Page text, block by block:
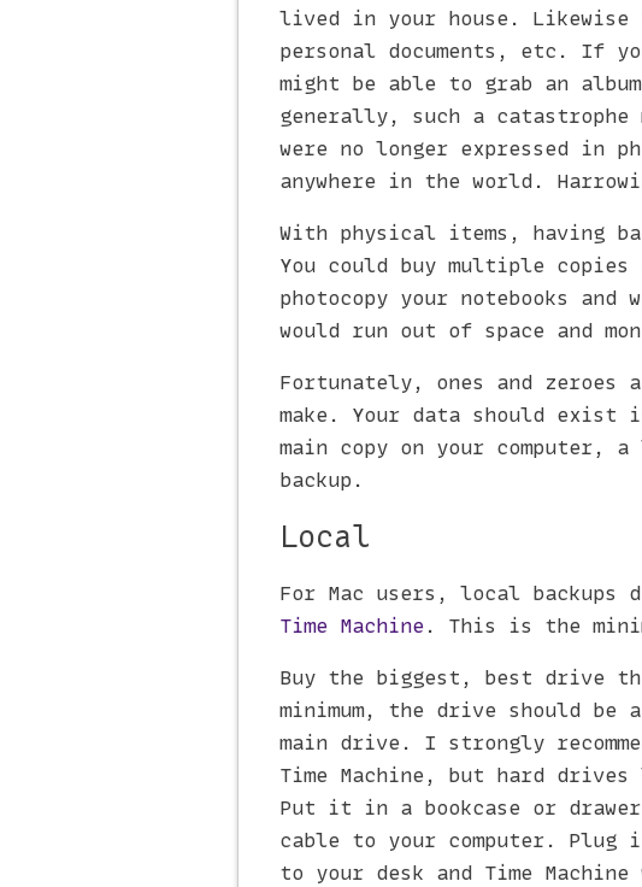
lived in your house. Likewise
personal documents, etc. If
might be able to grab an
generally, such a catastrophe
were no longer expressed in
anywhere in the world.
With physical items, having
You could buy multiple copies
photocopy your notebooks
would run out of space and
Fortunately, ones and
make. Your data should
main copy on your computer,
backup.
Local
For Mac users, local backups
Time Machine. This is the
Buy the biggest, best drive
minimum, the drive should
main drive. I strongly
Time Machine, but hard
Put it in a bookcase or
cable to your computer. Plug
to your desk and Time